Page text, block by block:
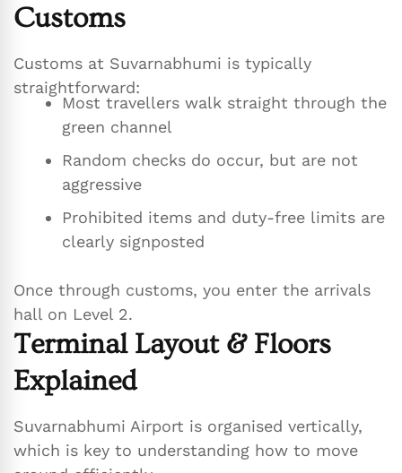
Customs
Customs at Suvarnabhumi is typically
straightforward:
Most travellers walk straight through the
green channel
Random checks do occur, but are not
aggressive
Prohibited items and duty-free limits are
clearly signposted
Once through customs, you enter the arrivals
hall on Level 2.
Terminal Layout & Floors
Explained
Suvarnabhumi Airport is organised vertically,
which is key to understanding how to move